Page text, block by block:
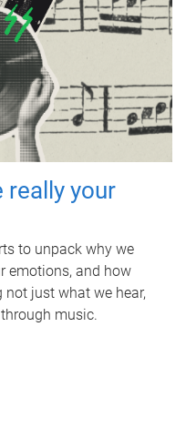
really your
to unpack why we
emotions, and how
just what we hear,
music.